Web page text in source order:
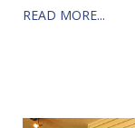
READ MORE...